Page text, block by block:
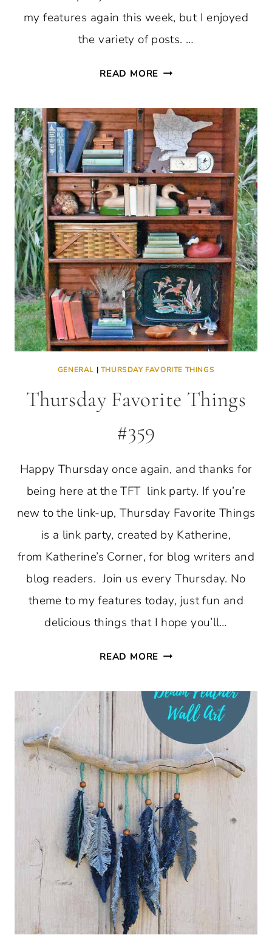
my features again this week, but I enjoyed
the variety of posts. …
READ MORE THURSDAY
#360
GENERAL | THURSDAY FAVORITE THINGS
Thursday Favorite Things
#359
Happy Thursday once again, and thanks for
being here at the TFT link party. If you’re
new to the link-up, Thursday Favorite Things
is a link party, created by Katherine,
from Katherine’s Corner, for blog writers and
blog readers. Join us every Thursday. No
theme to my features today, just fun and
delicious things that I hope you’ll…
READ MORE THURSDAY
#359